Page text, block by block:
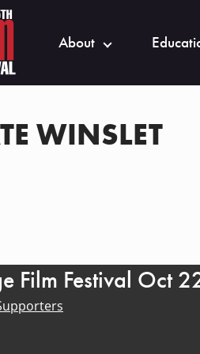
About
WINSLET
Film Festival Oct